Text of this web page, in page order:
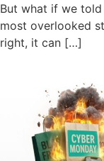
But what if we
most overlooked
right, it can […]